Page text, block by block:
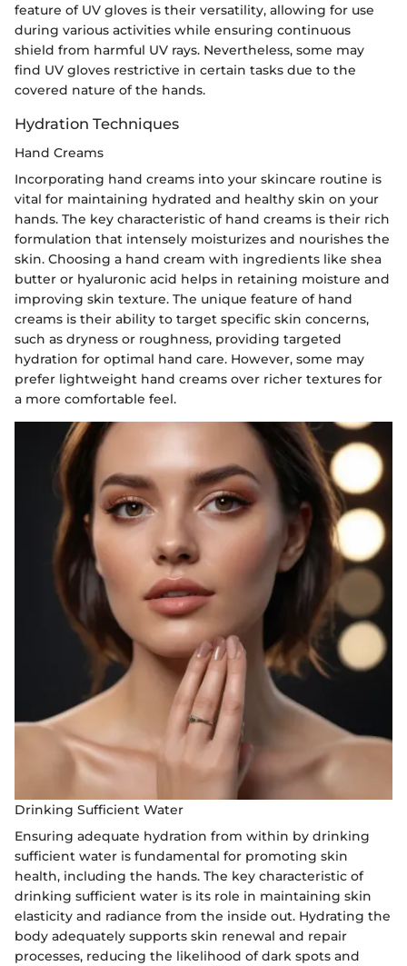
feature of UV gloves is their versatility, allowing for use
during various activities while ensuring continuous
shield from harmful UV rays. Nevertheless, some may
find UV gloves restrictive in certain tasks due to the
covered nature of the hands.
Hydration Techniques
Hand Creams
Incorporating hand creams into your skincare routine is
vital for maintaining hydrated and healthy skin on your
hands. The key characteristic of hand creams is their rich
formulation that intensely moisturizes and nourishes the
skin. Choosing a hand cream with ingredients like shea
butter or hyaluronic acid helps in retaining moisture and
improving skin texture. The unique feature of hand
creams is their ability to target specific skin concerns,
such as dryness or roughness, providing targeted
hydration for optimal hand care. However, some may
prefer lightweight hand creams over richer textures for
a more comfortable feel.
Drinking Sufficient Water
Ensuring adequate hydration from within by drinking
sufficient water is fundamental for promoting skin
health, including the hands. The key characteristic of
drinking sufficient water is its role in maintaining skin
elasticity and radiance from the inside out. Hydrating the
body adequately supports skin renewal and repair
processes, reducing the likelihood of dark spots and